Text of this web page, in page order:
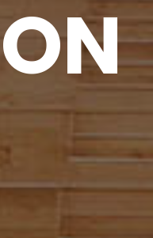
ON